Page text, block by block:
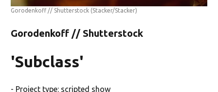
Gorodenkoff // Shutterstock (Stacker/Stacker)
Gorodenkoff // Shutterstock
'Subclass'
- Project type: scripted show